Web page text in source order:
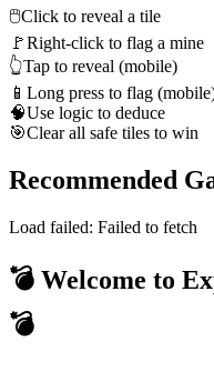
🖱️Click to reveal a tile
🚩Right-click to flag a mine
👆Tap to reveal (mobile)
📱 Long press to flag
🧠Use logic to deduce
🎯Clear all safe tiles to win
Recommended
Load failed: Failed to fetch
💣 Welcome to
💣